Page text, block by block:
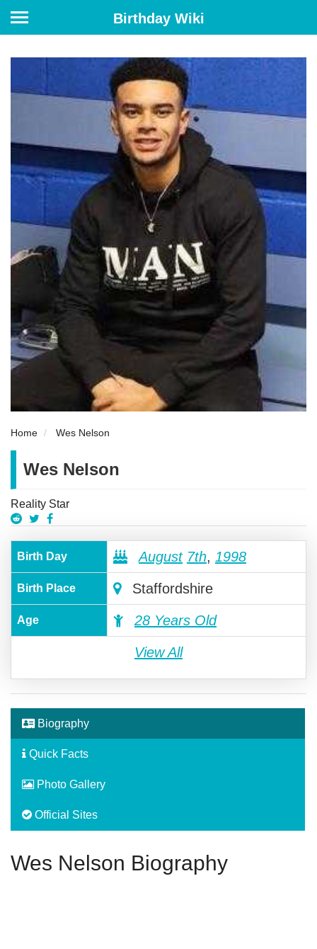
Birthday Wiki
Home Wes Nelson
Wes Nelson
Reality Star
Birth Day August 7th, 1998
Birth Place Staffordshire
Age 28 Years Old
View All
Biography
Quick Facts
Photo Gallery
Official Sites
Wes Nelson Biography